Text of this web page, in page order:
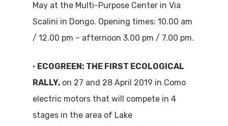
May at the Multi-Purpose Center in Via
Scalini in Dongo. Opening times: 10.00 am
/ 12.00 pm – afternoon 3.00 pm / 7.00 pm.
• ECOGREEN: THE FIRST ECOLOGICAL
RALLY, on 27 and 28 April 2019 in Como
electric motors that will compete in 4
stages in the area of Lake